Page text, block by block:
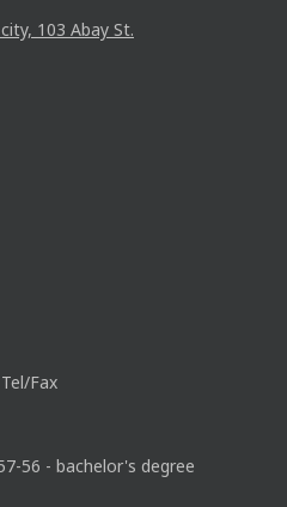
103 Abay St.
Fax
56 - bachelor's degree